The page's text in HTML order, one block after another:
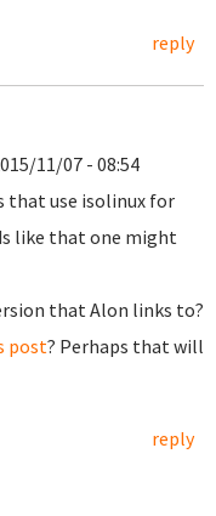
reply
11/07 - 08:54
that use isolinux for
like that one might
that Alon links to?
post? Perhaps that will
reply